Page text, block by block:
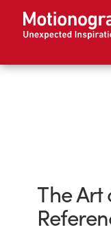
The Art